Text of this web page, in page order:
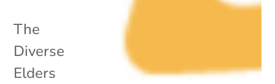
The
Diverse
Elders